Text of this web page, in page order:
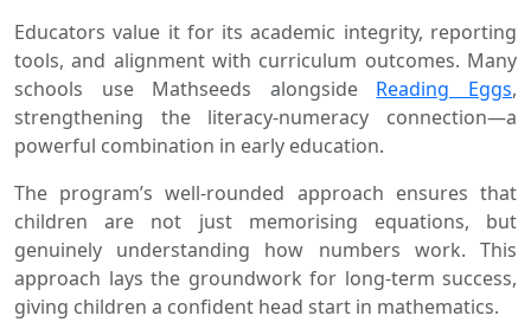
Educators value it for its academic integrity, reporting
tools, and alignment with curriculum outcomes. Many
schools use Mathseeds alongside Reading Eggs,
strengthening the literacy-numeracy connection—a
powerful combination in early education.
The program’s well-rounded approach ensures that
children are not just memorising equations, but
genuinely understanding how numbers work. This
approach lays the groundwork for long-term success,
giving children a confident head start in mathematics.